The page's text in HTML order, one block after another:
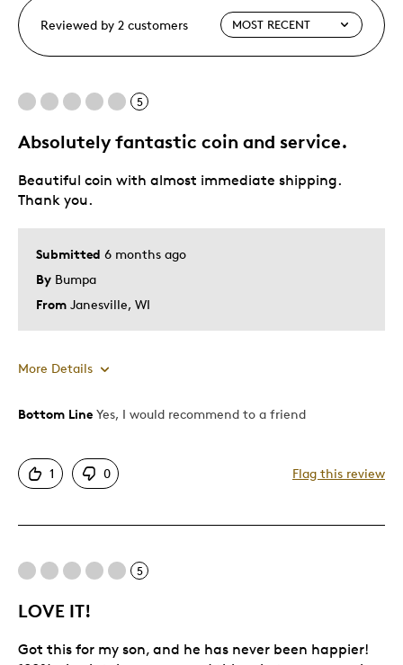
Reviewed by 2 customers
5
Absolutely fantastic coin and service.
Submitted 6 months ago
By Bumpa
From Janesville, WI
Beautiful coin with almost immediate shipping.
Thank you.
More Details
Pros
Great Quality
Unique
Best for
Was this a gift?
Bottom Line Yes, I would recommend to a friend
1 0 Flag this review
5
LOVE IT!
Got this for my son, and he has never been happier!